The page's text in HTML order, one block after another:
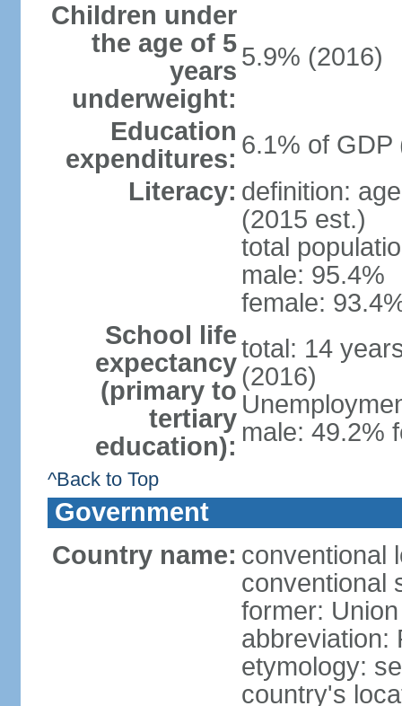
Children under
the age of 5
years
underweight:
5.9% (2016)
Education
expenditures: 6.1% of GDP
Literacy: definition:
(2015 est.)
total
male: 95.4%
female:
School life
expectancy
(primary to
tertiary
education):
total: 14
(2016)
male: 49.2%
^Back to Top
Government
Country name: conventional
conventional
former:
abbreviation:
etymology:
country's